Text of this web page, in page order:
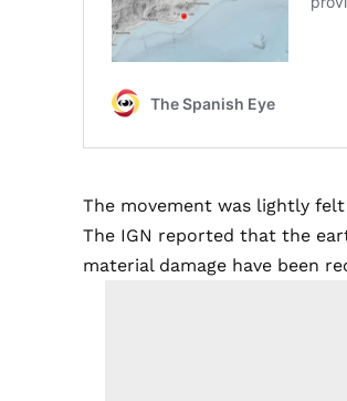
The movement was lightly
The IGN reported that the
material damage have been